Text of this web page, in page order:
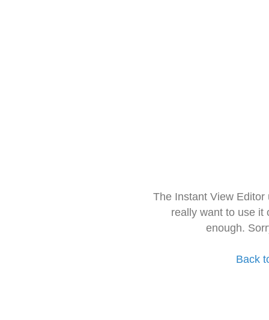
The Instant View
really want to use it
enough.
Back